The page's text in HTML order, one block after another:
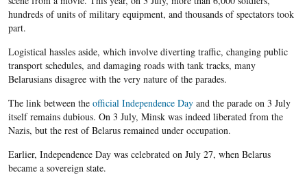
hundreds of units of military equipment, and thousands of spectators took
part.
Logistical hassles aside, which involve diverting traffic, changing public
transport schedules, and damaging roads with tank tracks, many
Belarusians disagree with the very nature of the parades.
The link between the official Independence Day and the parade on 3 July
itself remains dubious. On 3 July, Minsk was indeed liberated from the
Nazis, but the rest of Belarus remained under occupation.
Earlier, Independence Day was celebrated on July 27, when Belarus
became a sovereign state.